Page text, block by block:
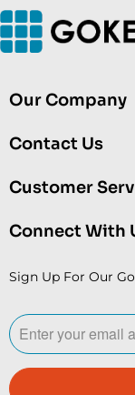
Our Company
Contact Us
Customer
Connect With
Sign Up For Our